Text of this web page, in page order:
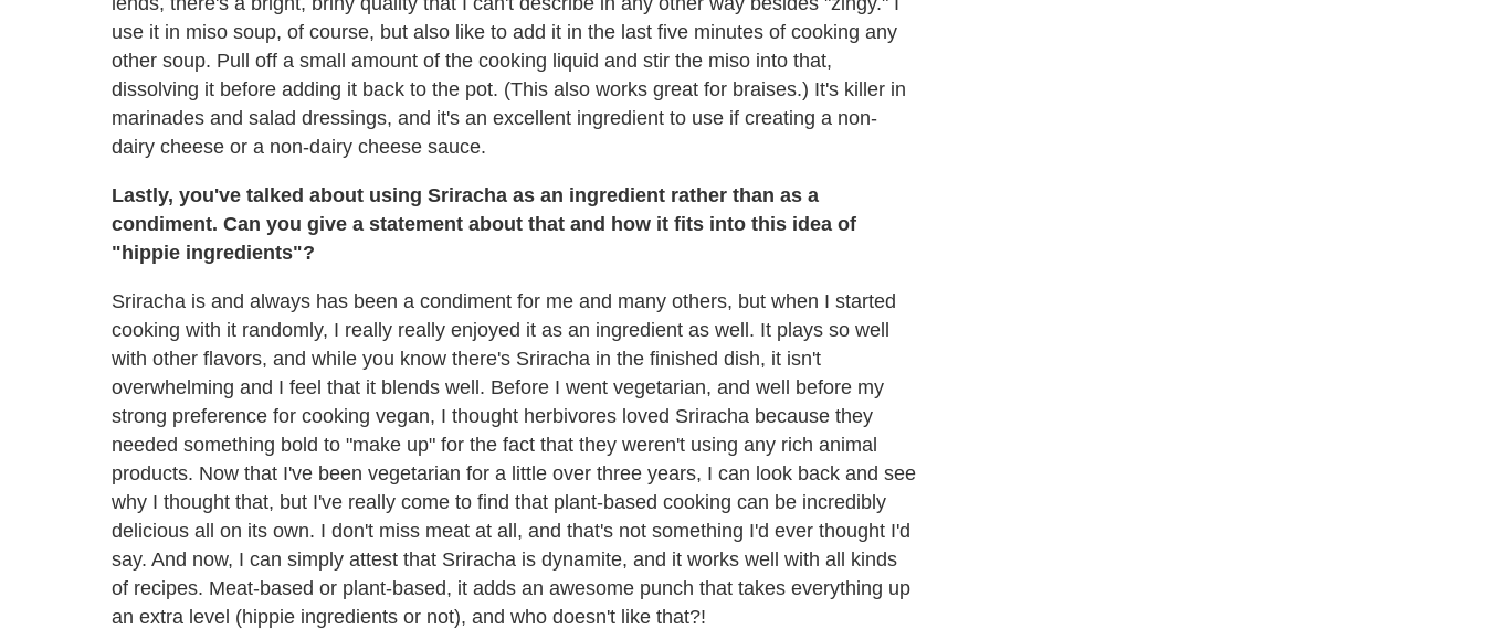
use it in miso soup, of course, but also like to add it in the last five minutes of cooking any
other soup. Pull off a small amount of the cooking liquid and stir the miso into that,
dissolving it before adding it back to the pot. (This also works great for braises.) It's killer in
marinades and salad dressings, and it's an excellent ingredient to use if creating a non-
dairy cheese or a non-dairy cheese sauce.
Lastly, you've talked about using Sriracha as an ingredient rather than as a
condiment. Can you give a statement about that and how it fits into this idea of
"hippie ingredients"?
Sriracha is and always has been a condiment for me and many others, but when I started
cooking with it randomly, I really really enjoyed it as an ingredient as well. It plays so well
with other flavors, and while you know there's Sriracha in the finished dish, it isn't
overwhelming and I feel that it blends well. Before I went vegetarian, and well before my
strong preference for cooking vegan, I thought herbivores loved Sriracha because they
needed something bold to "make up" for the fact that they weren't using any rich animal
products. Now that I've been vegetarian for a little over three years, I can look back and see
why I thought that, but I've really come to find that plant-based cooking can be incredibly
delicious all on its own. I don't miss meat at all, and that's not something I'd ever thought I'd
say. And now, I can simply attest that Sriracha is dynamite, and it works well with all kinds
of recipes. Meat-based or plant-based, it adds an awesome punch that takes everything up
an extra level (hippie ingredients or not), and who doesn't like that?!